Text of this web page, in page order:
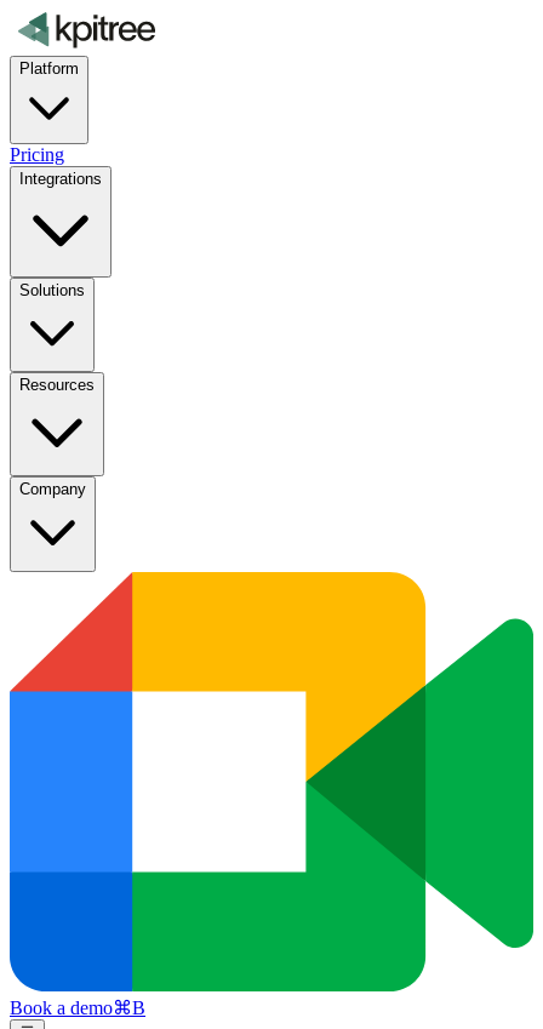
Platform
Pricing
Integrations
Solutions
Resources
Company
Book a demo⌘B